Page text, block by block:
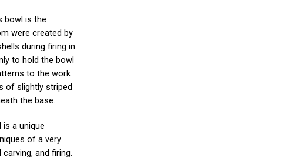
bowl is the
were created by
during firing in
to hold the bowl
to the work
of slightly striped
the base.
is a unique
of a very
carving, and firing.